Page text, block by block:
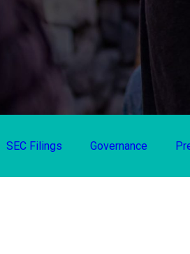
SEC Filings Governance